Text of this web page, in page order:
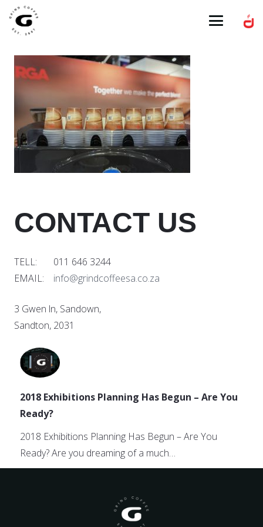
CONTACT US
TELL: 011 646 3244
EMAIL: info@grindcoffeesa.co.za
3 Gwen ln, Sandown,
Sandton, 2031
2018 Exhibitions Planning Has Begun – Are You
Ready?
2018 Exhibitions Planning Has Begun – Are You
Ready? Are you dreaming of a much…